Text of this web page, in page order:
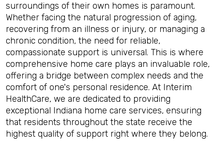
surroundings of their own homes is paramount.
Whether facing the natural progression of aging,
recovering from an illness or injury, or managing a
chronic condition, the need for reliable,
compassionate support is universal. This is where
comprehensive home care plays an invaluable role,
offering a bridge between complex needs and the
comfort of one's personal residence. At Interim
HealthCare, we are dedicated to providing
exceptional Indiana home care services, ensuring
that residents throughout the state receive the
highest quality of support right where they belong.